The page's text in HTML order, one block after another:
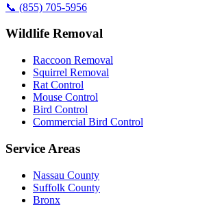
📞 (855) 705-5956
Wildlife Removal
Raccoon Removal
Squirrel Removal
Rat Control
Mouse Control
Bird Control
Commercial Bird Control
Service Areas
Nassau County
Suffolk County
Bronx